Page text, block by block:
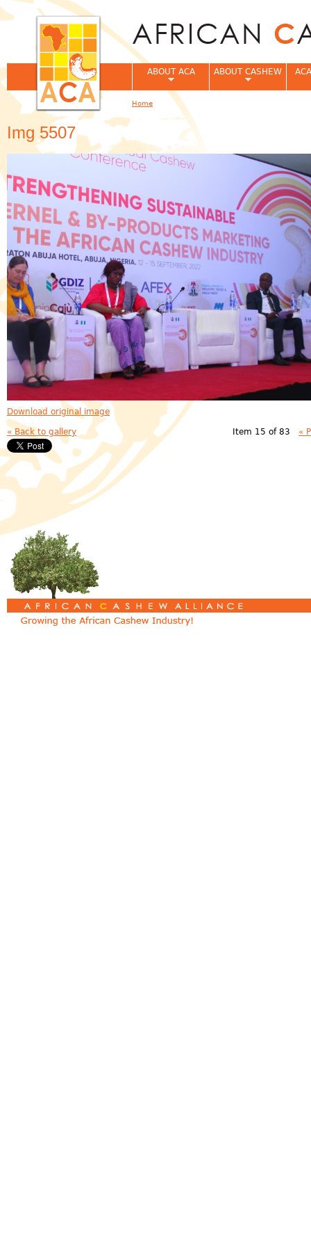
Img 5507
Download original image
« Back to gallery Item 15 of 83 «
ABOUT ACA ABOUT CASHEW
You are here
Home